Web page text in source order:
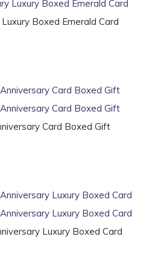
Boxed Emerald Card
Card Boxed Gift
Luxury Boxed Card